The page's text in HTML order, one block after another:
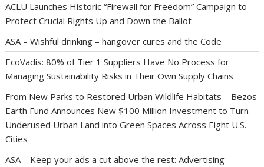
ACLU Launches Historic “Firewall for Freedom” Campaign to
Protect Crucial Rights Up and Down the Ballot
ASA – Wishful drinking – hangover cures and the Code
EcoVadis: 80% of Tier 1 Suppliers Have No Process for
Managing Sustainability Risks in Their Own Supply Chains
From New Parks to Restored Urban Wildlife Habitats – Bezos
Earth Fund Announces New $100 Million Investment to Turn
Underused Urban Land into Green Spaces Across Eight U.S.
Cities
ASA – Keep your ads a cut above the rest: Advertising